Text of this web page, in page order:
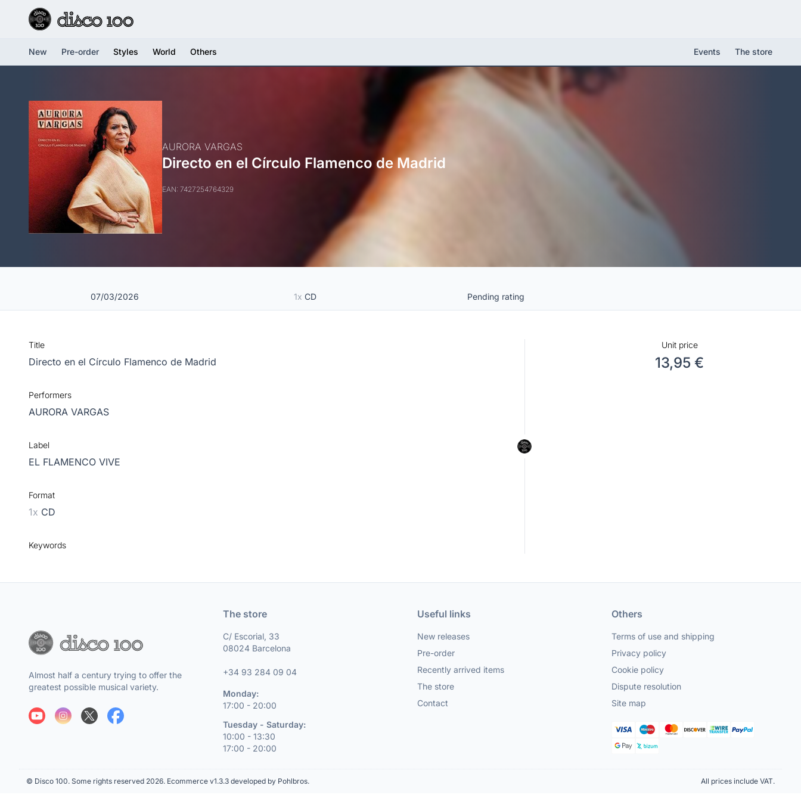
New Pre-order Styles World Others Events The store
AURORA VARGAS
Directo en el Círculo Flamenco de Madrid
EAN: 7427254764329
07/03/2026 1x CD Pending rating
Title
Directo en el Círculo Flamenco de Madrid
Performers
AURORA VARGAS
Label
EL FLAMENCO VIVE
Format
1x CD
Keywords
Unit price
13,95 €
Almost half a century trying to offer the
greatest possible musical variety.
The store
C/ Escorial, 33
08024 Barcelona
+34 93 284 09 04
Monday:
17:00 - 20:00
Tuesday - Saturday:
10:00 - 13:30
17:00 - 20:00
Useful links
New releases
Pre-order
Recently arrived items
The store
Contact
Others
Terms of use and shipping
Privacy policy
Cookie policy
Dispute resolution
Site map
© Disco 100. Some rights reserved 2026. Ecommerce v1.3.3 developed by Pohlbros. All prices include VAT.